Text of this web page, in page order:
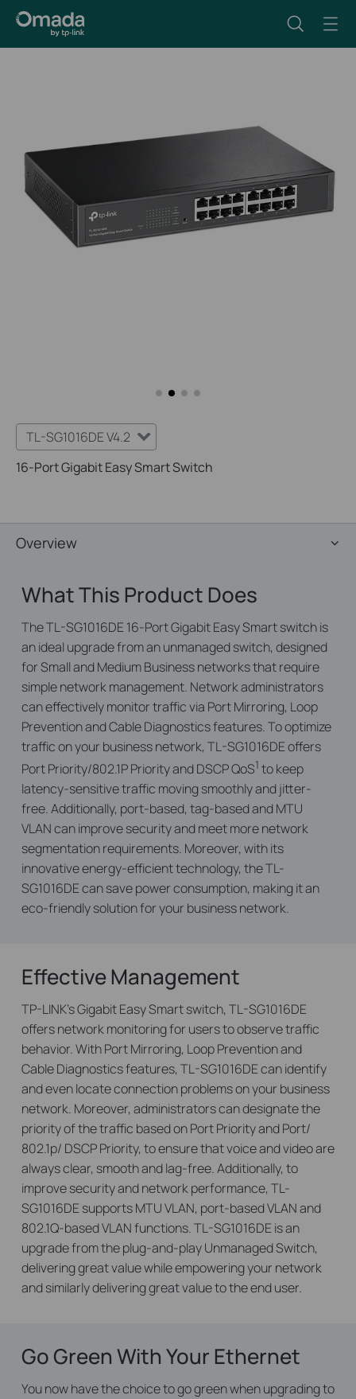
TL-SG1016DE V4.2
16-Port Gigabit Easy Smart Switch
Overview
What This Product Does
The TL-SG1016DE 16-Port Gigabit Easy Smart switch is
an ideal upgrade from an unmanaged switch, designed
for Small and Medium Business networks that require
simple network management. Network administrators
can effectively monitor traffic via Port Mirroring, Loop
Prevention and Cable Diagnostics features. To optimize
traffic on your business network, TL-SG1016DE offers
Port Priority/802.1P Priority and DSCP QoS1 to keep
latency-sensitive traffic moving smoothly and jitter-
free. Additionally, port-based, tag-based and MTU
VLAN can improve security and meet more network
segmentation requirements. Moreover, with its
innovative energy-efficient technology, the TL-
SG1016DE can save power consumption, making it an
eco-friendly solution for your business network.
Effective Management
TP-LINK’s Gigabit Easy Smart switch, TL-SG1016DE
offers network monitoring for users to observe traffic
behavior. With Port Mirroring, Loop Prevention and
Cable Diagnostics features, TL-SG1016DE can identify
and even locate connection problems on your business
network. Moreover, administrators can designate the
priority of the traffic based on Port Priority and Port/
802.1p/ DSCP Priority, to ensure that voice and video are
always clear, smooth and lag-free. Additionally, to
improve security and network performance, TL-
SG1016DE supports MTU VLAN, port-based VLAN and
802.1Q-based VLAN functions. TL-SG1016DE is an
upgrade from the plug-and-play Unmanaged Switch,
delivering great value while empowering your network
and similarly delivering great value to the end user.
Go Green With Your Ethernet
You now have the choice to go green when upgrading to